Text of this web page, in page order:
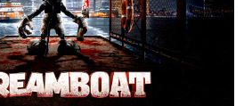
in New York City becomes a
when a seemingly harmless
into a dangerous monster.
to stay alive.